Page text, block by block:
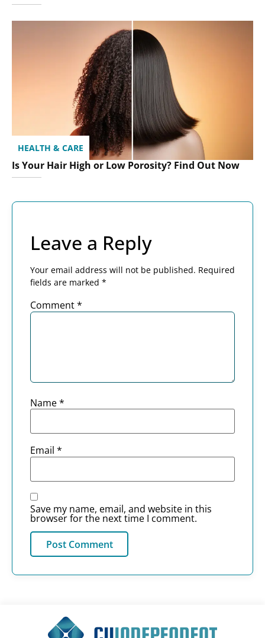
HEALTH & CARE
Is Your Hair High or Low Porosity? Find Out Now
Leave a Reply
Your email address will not be published. Required
fields are marked *
Comment*
Name*
Email *
Save my name, email, and website in this
browser for the next time I comment.